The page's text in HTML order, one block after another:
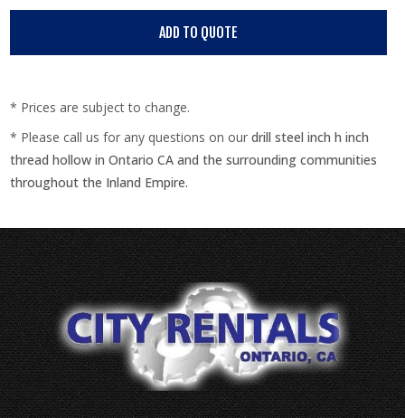
* Prices are subject to change.
* Please call us for any questions on ourdrill steel inch h inch
thread hollow in Ontario CA and the surrounding communities
throughout the Inland Empire.